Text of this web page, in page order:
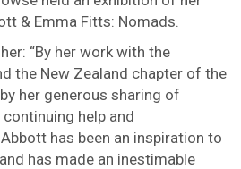
& Emma Fitts: Nomads.
“By her work with the
the New Zealand chapter of the
her generous sharing of
help and
has been an inspiration to
has made an inestimable